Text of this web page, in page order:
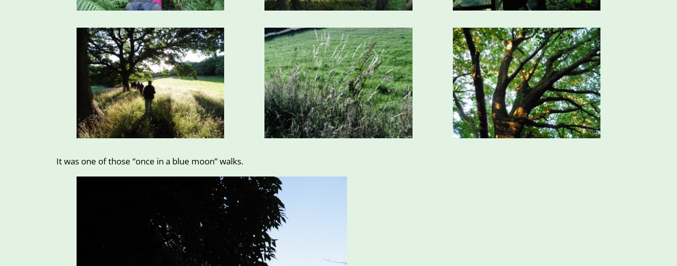
It was one of those “once in a blue moon” walks.